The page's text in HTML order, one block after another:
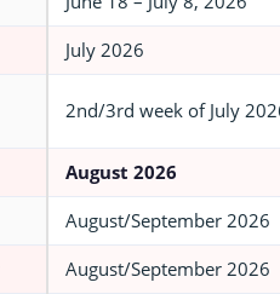
July 2026
2nd/3rd week of July
August 2026
August/September 2026
August/September 2026